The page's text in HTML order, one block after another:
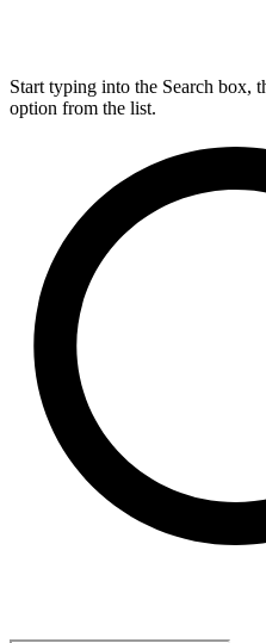
Start typing into the Search box,
option from the list.